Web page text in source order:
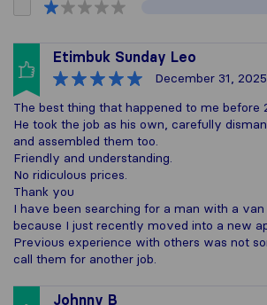
Etimbuk Sunday Leo
December 31, 2025
The best thing that happened to me before
He took the job as his own, carefully
and assembled them too.
Friendly and understanding.
No ridiculous prices.
Thank you
I have been searching for a man with a
because I just recently moved into a new
Previous experience with others was not
call them for another job.
Johnny B